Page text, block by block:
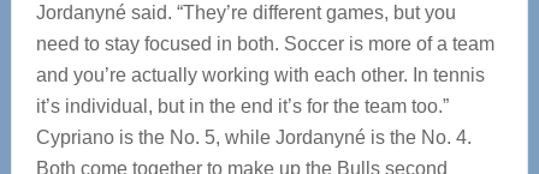
Jordanyné said. “They’re different games, but you
need to stay focused in both. Soccer is more of a team
and you’re actually working with each other. In tennis
it’s individual, but in the end it’s for the team too.”
Cypriano is the No. 5, while Jordanyné is the No. 4.
Both come together to make up the Bulls second